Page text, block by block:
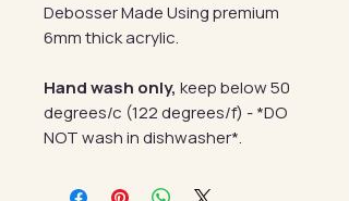
Debosser Made Using premium
6mm thick acrylic.
Hand wash only, keep below 50
degrees/c (122 degrees/f) - *DO
NOT wash in dishwasher*.